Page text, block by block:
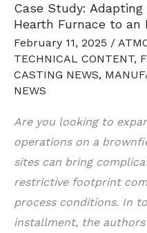
Case Study:
Hearth Furnace to an
February 11, 2025 /
TECHNICAL CONTENT,
CASTING NEWS,
NEWS
Are you looking to
operations on a
sites can bring
restrictive footprint
process conditions. In
installment, the